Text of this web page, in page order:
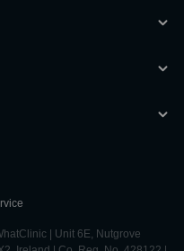
| Unit 6E, Nutgrove